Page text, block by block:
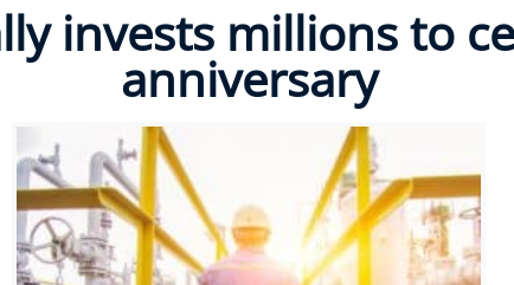
invests millions to
anniversary